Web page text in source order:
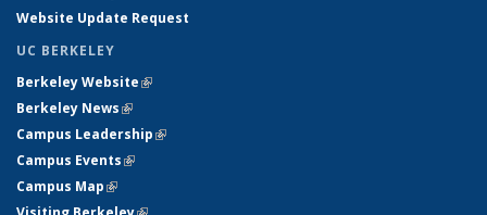
Website Update Request
UC BERKELEY
Berkeley Website(link is external)
Berkeley News(link is external)
Campus Leadership(link is external)
Campus Events(link is external)
Campus Map(link is external)